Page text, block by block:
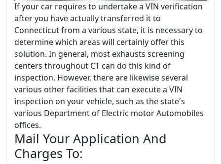
If your car requires to undertake a VIN verification
after you have actually transferred it to
Connecticut from a various state, it is necessary to
determine which areas will certainly offer this
solution. In general, most exhausts screening
centers throughout CT can do this kind of
inspection. However, there are likewise several
various other facilities that can execute a VIN
inspection on your vehicle, such as the state's
various Department of Electric motor Automobiles
offices.
Mail Your Application And
Charges To: